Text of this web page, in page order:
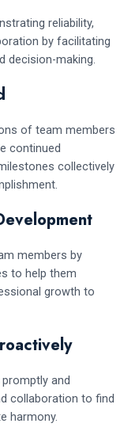
reliability,
by facilitating
decision-making.
of team members
continued
collectively
members by
to help them
growth to
and
collaboration to find
harmony.